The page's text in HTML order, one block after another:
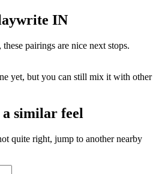
IN
pairings are nice next stops.
yet, but you can still mix it with other
similar feel
quite right, jump to another nearby